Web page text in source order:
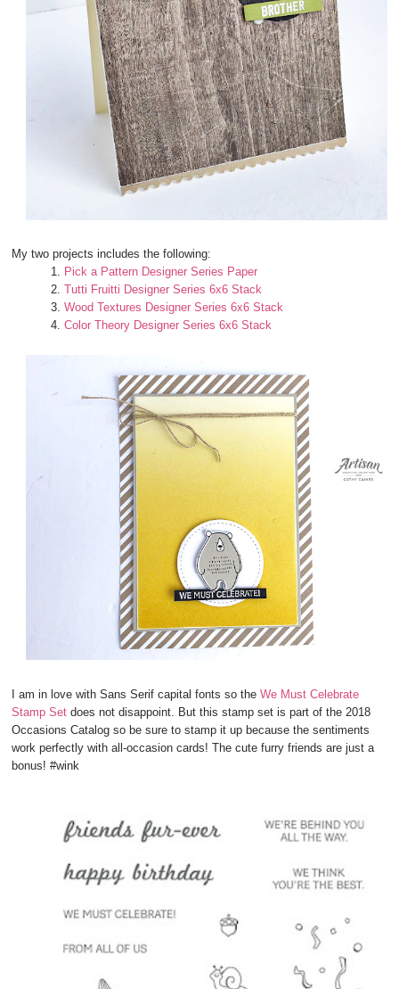
My two projects includes the following:
1. Pick a Pattern Designer Series Paper
2.Tutti Fruitti Designer Series 6x6 Stack
3.Wood Textures Designer Series 6x6 Stack
4.Color Theory Designer Series 6x6 Stack
I am in love with Sans Serif capital fonts so theWe Must Celebrate
Stamp Set does not disappoint. But this stamp set is part of the 2018
Occasions Catalog so be sure to stamp it up because the sentiments
work perfectly with all-occasion cards! The cute furry friends are just a
bonus! #wink